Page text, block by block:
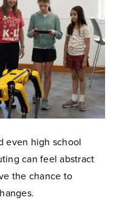
even high school
can feel abstract
the chance to